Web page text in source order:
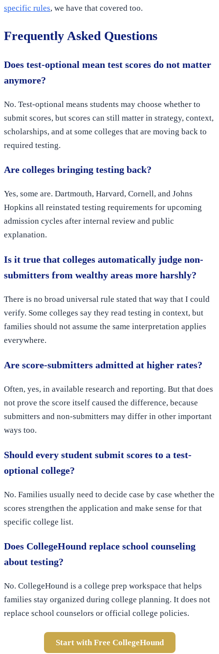
specific rules, we have that covered too.
Frequently Asked Questions
Does test-optional mean test scores do not matter
anymore?
No. Test-optional means students may choose whether to
submit scores, but scores can still matter in strategy, context,
scholarships, and at some colleges that are moving back to
required testing.
Are colleges bringing testing back?
Yes, some are. Dartmouth, Harvard, Cornell, and Johns
Hopkins all reinstated testing requirements for upcoming
admission cycles after internal review and public
explanation.
Is it true that colleges automatically judge non-
submitters from wealthy areas more harshly?
There is no broad universal rule stated that way that I could
verify. Some colleges say they read testing in context, but
families should not assume the same interpretation applies
everywhere.
Are score-submitters admitted at higher rates?
Often, yes, in available research and reporting. But that does
not prove the score itself caused the difference, because
submitters and non-submitters may differ in other important
ways too.
Should every student submit scores to a test-
optional college?
No. Families usually need to decide case by case whether the
scores strengthen the application and make sense for that
specific college list.
Does CollegeHound replace school counseling
about testing?
No. CollegeHound is a college prep workspace that helps
families stay organized during college planning. It does not
replace school counselors or official college policies.
Start with Free CollegeHound